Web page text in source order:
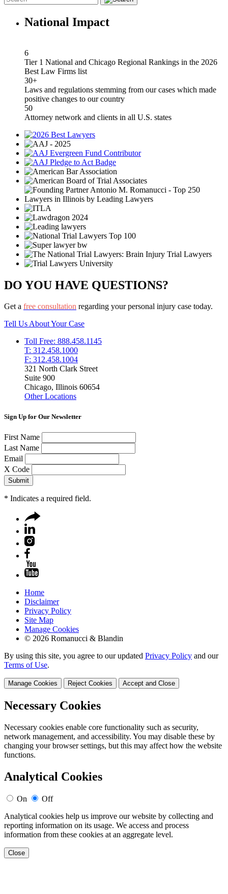
National Impact
6
Tier 1 National and Chicago Regional Rankings in the 2026
Best Law Firms list
30+
Laws and regulations stemming from our cases which made
positive changes to our country
50
Attorney network and clients in all U.S. states
DO YOU HAVE QUESTIONS?
Get a free consultation regarding your personal injury case today.
Tell Us About Your Case
Toll Free: 888.458.1145
T: 312.458.1000
F: 312.458.1004
321 North Clark Street
Suite 900
Chicago, Illinois 60654
Other Locations
Sign Up for Our Newsletter
First Name
Last Name
Email
X Code
* Indicates a required field.
Home
Disclaimer
Privacy Policy
Site Map
Manage Cookies
© 2026 Romanucci & Blandin
By using this site, you agree to our updated Privacy Policy and our
Terms of Use.
Manage Cookies Reject Cookies Accept and Close
Necessary Cookies
Necessary cookies enable core functionality such as security,
network management, and accessibility. You may disable these by
changing your browser settings, but this may affect how the website
functions.
Analytical Cookies
On
Off
Analytical cookies help us improve our website by collecting and
reporting information on its usage. We access and process
information from these cookies at an aggregate level.
Close